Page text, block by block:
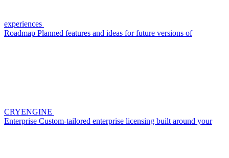
experiences
Roadmap Planned features and ideas for future versions of
CRYENGINE
Enterprise Custom-tailored enterprise licensing built around your